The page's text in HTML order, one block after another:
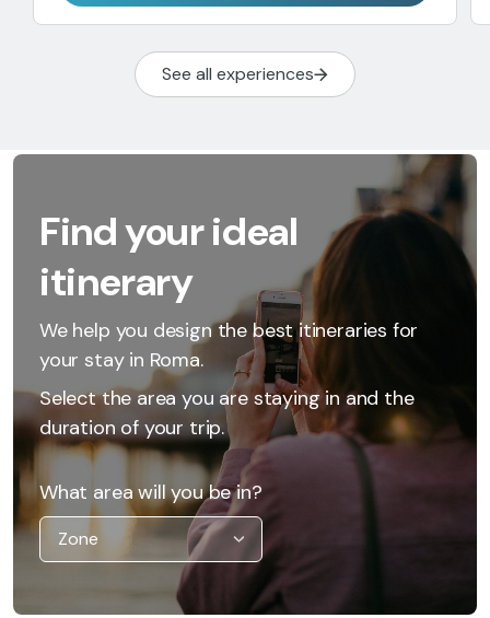
See all experiences
Find your ideal
itinerary
We help you design the best itineraries for
your stay in Roma.
Select the area you are staying in and the
duration of your trip.
What area will you be in?